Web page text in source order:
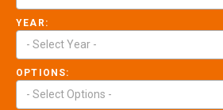
YEAR:
- Select Year -
OPTIONS:
- Select Options -